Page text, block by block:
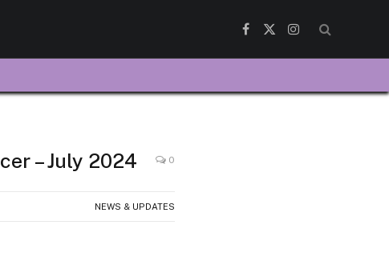
Facebook
X
Instagram
– July 2024 0
NEWS & UPDATES